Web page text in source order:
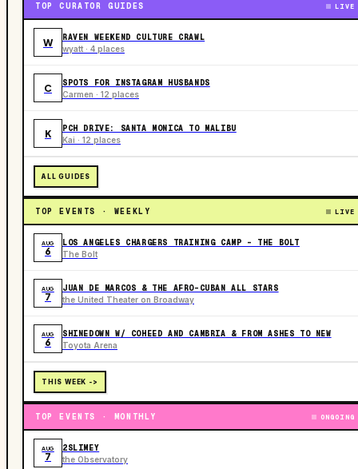
TOP CURATOR GUIDES LIVE
W RAVEN WEEKEND CULTURE CRAWL
wyatt · 4 places
C SPOTS FOR INSTAGRAM HUSBANDS
Carmen · 12 places
K PCH DRIVE: SANTA MONICA TO MALIBU
Kai · 12 places
ALL GUIDES
TOP EVENTS · WEEKLY LIVE
AUG
6
LOS ANGELES CHARGERS TRAINING CAMP - THE BOLT
The Bolt
AUG
7
JUAN DE MARCOS & THE AFRO-CUBAN ALL STARS
the United Theater on Broadway
AUG
6
SHINEDOWN W/ COHEED AND CAMBRIA & FROM ASHES TO NEW
Toyota Arena
THIS WEEK ->
TOP EVENTS · MONTHLY ONGOING
AUG
7
2SLIMEY
the Observatory